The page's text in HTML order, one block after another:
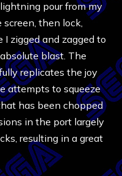
pour from my
then lock,
zigged and zagged to
blast. The
replicates the joy
attempts to squeeze
has been chopped
in the port largely
resulting in a great